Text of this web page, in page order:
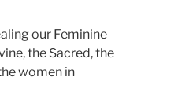
our Feminine
the Sacred, the
women in